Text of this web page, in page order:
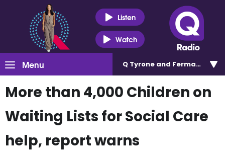
Listen
Watch
Menu Q Tyrone and Fermanagh
More than 4,000 Children on
Waiting Lists for Social Care
help, report warns